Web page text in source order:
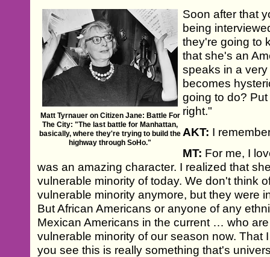
Matt Tyrnauer on Citizen Jane: Battle For
The City: "The last battle for Manhattan,
basically, where they're trying to build the
highway through SoHo."
Soon after that
being
they're going to
that she's an
speaks in a
becomes
going to do?
right."
AKT: I
MT: For me, I
was an amazing character. I realized that
vulnerable minority of today. We don't think
vulnerable minority anymore, but they were
But African Americans or anyone of any
Mexican Americans in the current … who
vulnerable minority of our season now. That
you see this is really something that's